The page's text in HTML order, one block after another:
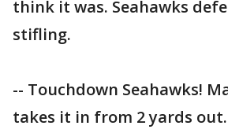
think it was. Seahawks
stifling.
-- Touchdown Seahawks!
takes it in from 2 yards out.